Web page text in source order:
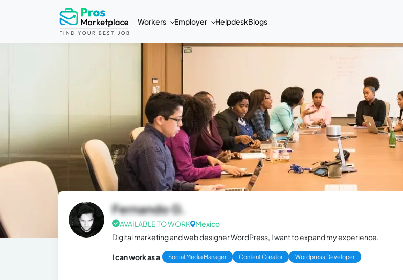
Workers Employer HelpdeskBlogs
Fernando G.
AVAILABLE TO WORK
Mexico
Digital marketing and web designer WordPress, I want to expand my experience.
I can work as a Social Media Manager Content Creator Wordpress Developer